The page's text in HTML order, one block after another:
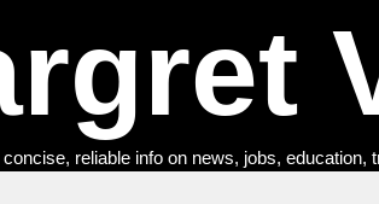
reliable info on news, jobs, education,